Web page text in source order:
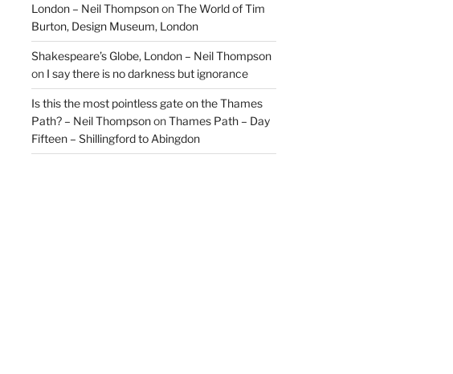
London – Neil ThompsononThe World of Tim
Burton, Design Museum, London
Shakespeare’s Globe, London – Neil Thompson
on I say there is no darkness but ignorance
Is this the most pointless gate on the Thames
Path? – Neil ThompsononThames Path – Day
Fifteen – Shillingford to Abingdon